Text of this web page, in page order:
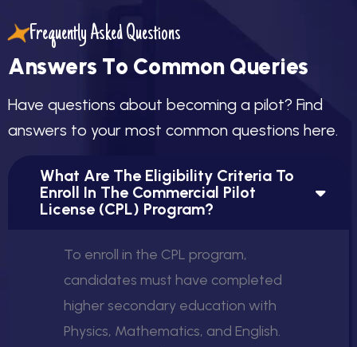
single-engine aircraft for non-commercial use. The PPL
not only builds a solid foundation for those wishing to
continue toward aCommercial Pilot License (CPL)but
private pilot with the freedom to explore the skies.
Frequently Asked Questions
Answers To Common Queries
Have questions about becoming a pilot? Find
answers to your most common questions here.
What Are The Eligibility Criteria To
Enroll In The Commercial Pilot
License (CPL) Program?
To enroll in the CPL program,
candidates must have completed
higher secondary education with
Physics, Mathematics, and English.